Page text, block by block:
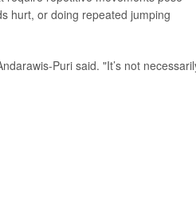
hurt, or doing repeated jumping
Puri said. "It’s not